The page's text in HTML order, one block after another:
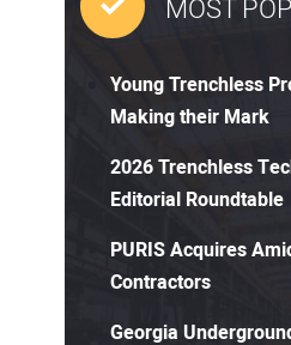
MOST
Young Trenchless
Making their Mark
2026 Trenchless
Editorial Roundtable
PURIS Acquires
Contractors
Georgia